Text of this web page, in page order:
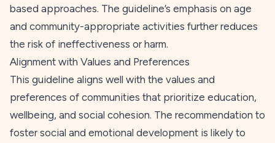
based approaches. The guideline’s emphasis on age
and community-appropriate activities further reduces
the risk of ineffectiveness or harm.
Alignment with Values and Preferences
This guideline aligns well with the values and
preferences of communities that prioritize education,
wellbeing, and social cohesion. The recommendation to
foster social and emotional development is likely to